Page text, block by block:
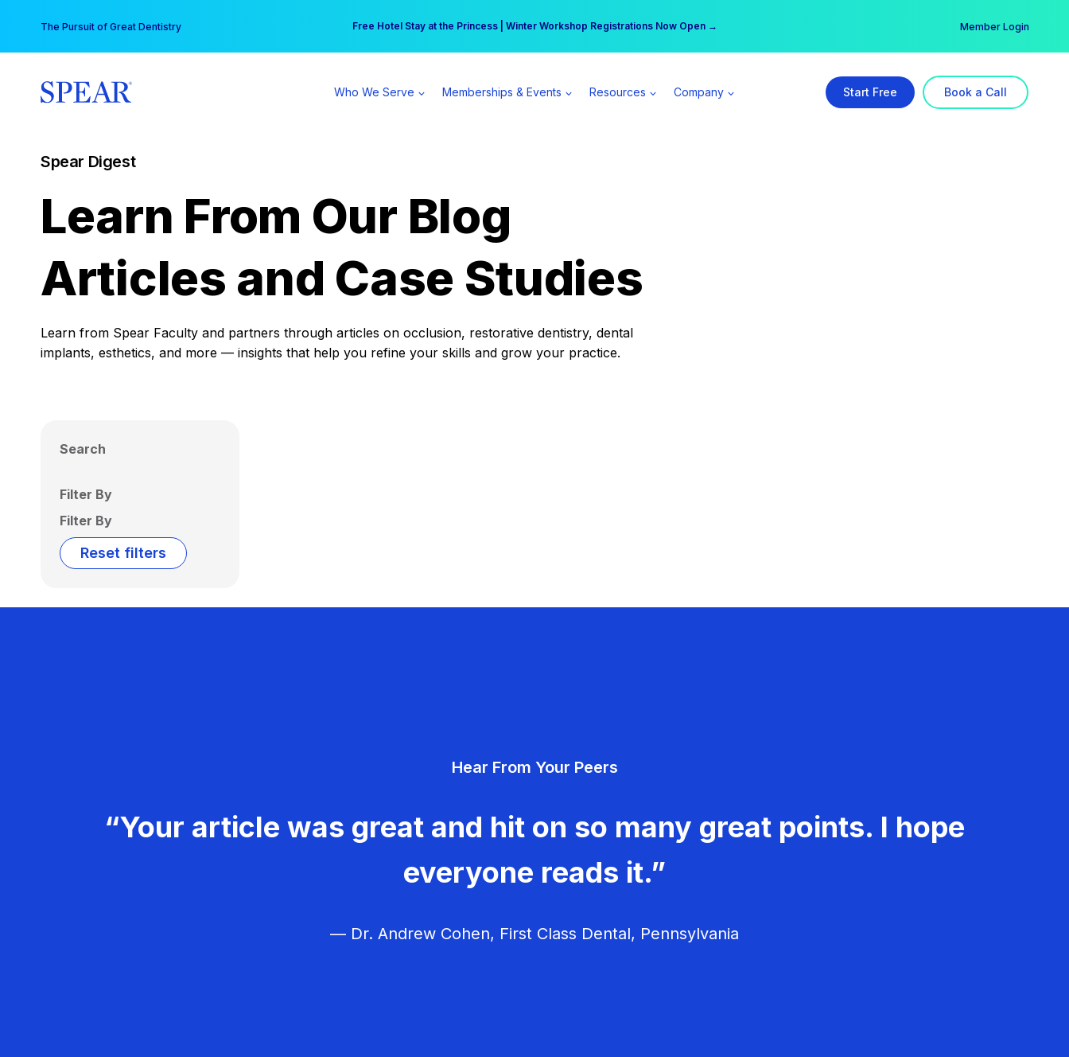
content
The Pursuit of Great Dentistry Free Hotel Stay at the Princess | Winter Workshop Registrations Now Open →
Your practice can earn $555 more per day | Become a Spear All Access Member → Member Login
Who We Serve Memberships & Events Resources Company Start Free Book a Call
Spear Digest
Learn From Our Blog
Articles and Case Studies
Learn from Spear Faculty and partners through articles on occlusion, restorative dentistry, dental
implants, esthetics, and more — insights that help you refine your skills and grow your practice.
Search
Filter By
Filter By
Reset filters
Hear From Your Peers
“Your article was great and hit on so many great points. I hope
everyone reads it.”
— Dr. Andrew Cohen, First Class Dental, Pennsylvania